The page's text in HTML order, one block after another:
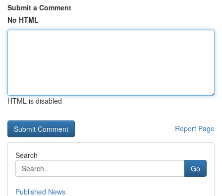
Submit a Comment
No HTML
HTML is disabled
Report Page
Search
Go
Published News